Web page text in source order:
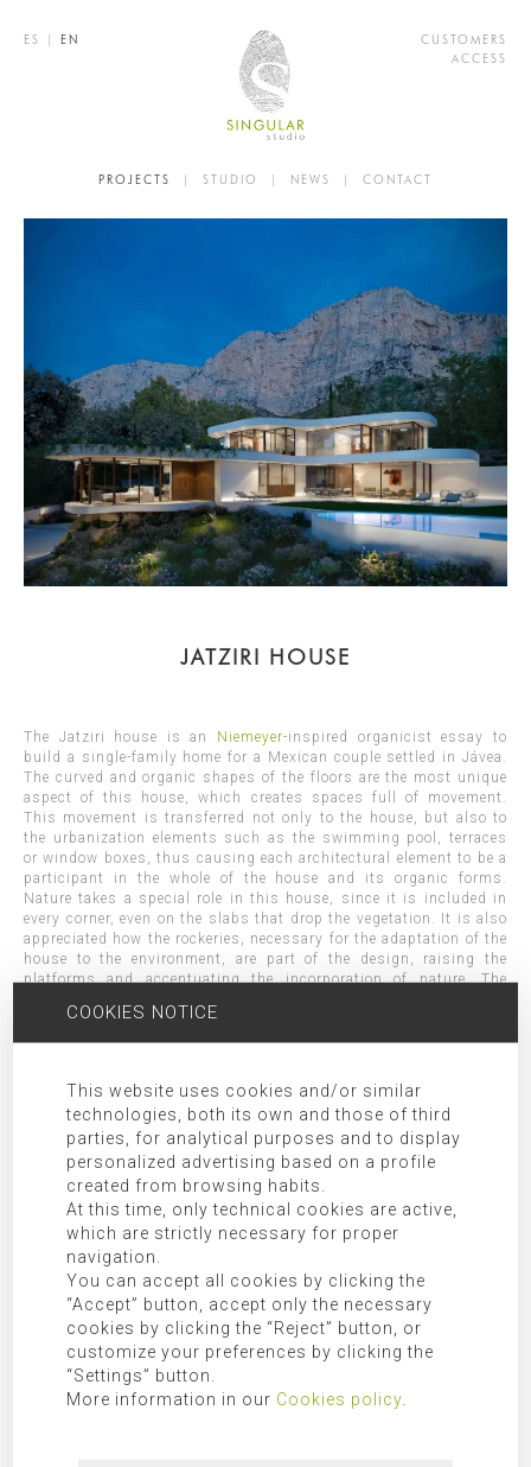
ES | EN
CUSTOMERS
ACCESS
PROJECTS | STUDIO | NEWS | CONTACT
JATZIRI HOUSE
The Jatziri house is an Niemeyer-inspired organicist essay to
build a single-family home for a Mexican couple settled in Jávea.
The curved and organic shapes of the floors are the most unique
aspect of this house, which creates spaces full of movement.
This movement is transferred not only to the house, but also to
the urbanization elements such as the swimming pool, terraces
or window boxes, thus causing each architectural element to be a
participant in the whole of the house and its organic forms.
Nature takes a special role in this house, since it is included in
every corner, even on the slabs that drop the vegetation. It is also
appreciated how the rockeries, necessary for the adaptation of the
house to the environment, are part of the design, raising the
platforms and accentuating the incorporation of nature. The
vegetation to enter the rooms and generating well-lit visuals. The
slab trays made with exposed white concrete and with the help of
that make up the house. The materials show the sincerity of their
purity, found in exposed concrete, wood and glass, an aspect that
is sought in the home, in accordance with the nature that
surrounds it.
Tags:Architect Jávea
COOKIES NOTICE
This website uses cookies and/or similar
technologies, both its own and those of third
parties, for analytical purposes and to display
personalized advertising based on a profile
created from browsing habits.
At this time, only technical cookies are active,
which are strictly necessary for proper
navigation.
You can accept all cookies by clicking the
“Accept” button, accept only the necessary
cookies by clicking the “Reject” button, or
customize your preferences by clicking the
“Settings” button.
More information in our Cookies policy